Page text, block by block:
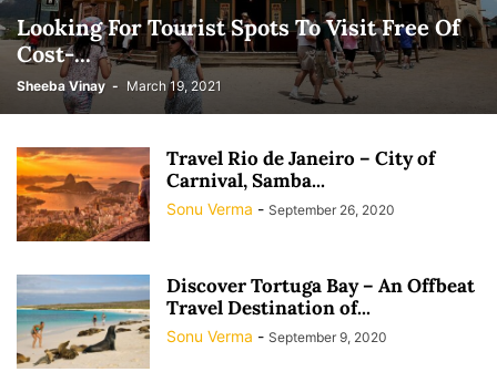
Looking For Tourist Spots To Visit Free Of
Cost-...
Sheeba Vinay - March 19, 2021
Travel Rio de Janeiro – City of
Carnival, Samba...
Sonu Verma - September 26, 2020
Discover Tortuga Bay – An Offbeat
Travel Destination of...
Sonu Verma - September 9, 2020